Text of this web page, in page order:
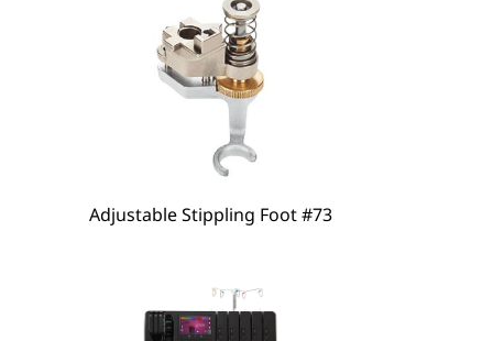
Adjustable Stippling Foot #73